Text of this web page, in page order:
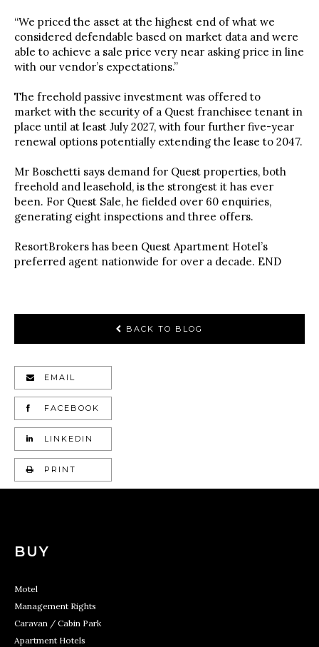
“We priced the asset at the highest end of what we
considered defendable based on market data and were
able to achieve a sale price very near asking price in line
with our vendor’s expectations.”
The freehold passive investment was offered to
market with the security of a Quest franchisee tenant in
place until at least July 2027, with four further five-year
renewal options potentially extending the lease to 2047.
Mr Boschetti says demand for Quest properties, both
freehold and leasehold, is the strongest it has ever
been. For Quest Sale, he fielded over 60 enquiries,
generating eight inspections and three offers.
ResortBrokers has been Quest Apartment Hotel’s
preferred agent nationwide for over a decade. END
BACK TO BLOG
EMAIL
FACEBOOK
LINKEDIN
PRINT
BUY
Motel
Management Rights
Caravan / Cabin Park
Apartment Hotels